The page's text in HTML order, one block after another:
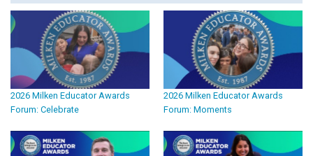
2026 Milken Educator Awards
Forum: Celebrate
2026 Milken Educator Awards
Forum: Moments